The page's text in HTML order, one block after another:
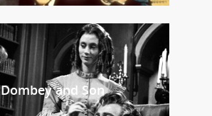
Dombey and Son